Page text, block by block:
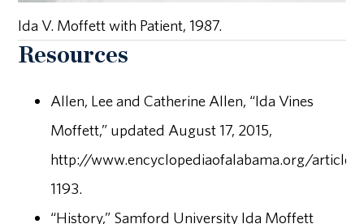
Ida V. Moffett with Patient, 1987.
Resources
Allen, Lee and Catherine Allen, “Ida Vines
Moffett,” updated August 17, 2015,
http://www.encyclopediaofalabama.org/article/
1193.
“History,” Samford University Ida Moffett